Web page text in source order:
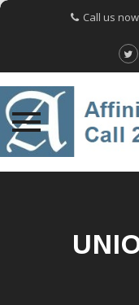
Call us